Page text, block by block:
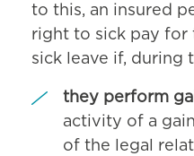
to this, an insured
right to sick pay
sick leave if, during
they perform
activity of a
of the legal